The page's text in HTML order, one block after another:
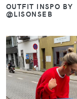
OUTFIT INSPO BY
@LISONSEB